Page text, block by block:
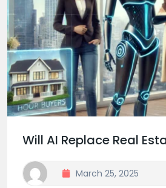
Will AI Replace Real
March 25, 2025